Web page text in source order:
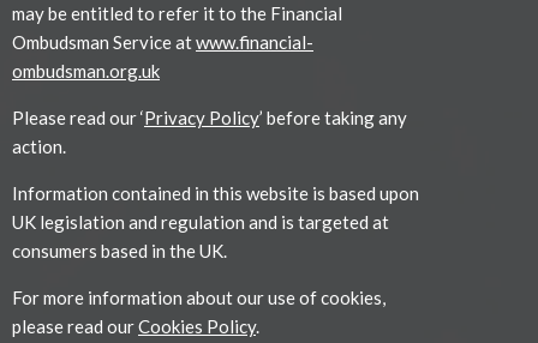
may be entitled to refer it to the Financial
Ombudsman Service atwww.financial-
ombudsman.org.uk
Please read our ‘Privacy Policy’ before taking any
action.
Information contained in this website is based upon
UK legislation and regulation and is targeted at
consumers based in the UK.
For more information about our use of cookies,
please read ourCookies Policy.